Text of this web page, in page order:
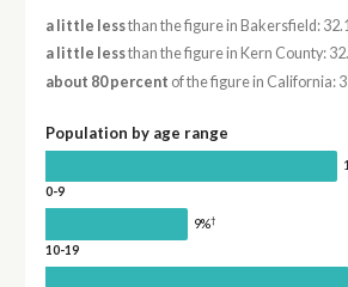
a little lessthan the figure in Bakersfield:
a little lessthan the figure in Kern County:
about 80 percent of the figure in California:
Population by age range
0-9
9%†
10-19